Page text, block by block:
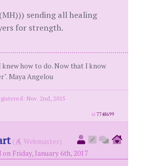
sending all healing
for strength.
knew how to do. Now that I know
Maya Angelou
Nov. 2nd, 2015
id7748699
(
Webmaster)
Friday, January 6th, 2017